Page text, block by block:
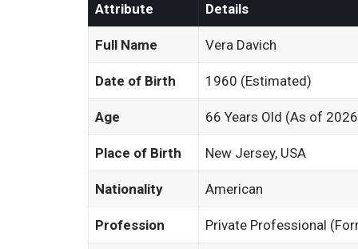
Attribute Details
Full Name Vera Davich
Date of Birth 1960 (Estimated)
Age 66 Years Old (As of
Place of Birth New Jersey, USA
Nationality American
Profession Private Professional